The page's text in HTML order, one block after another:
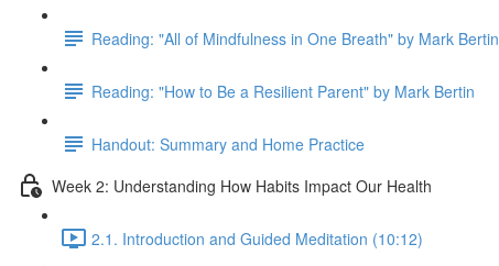
Reading: "All of Mindfulness in One Breath" by Mark Bertin
Reading: "How to Be a Resilient Parent" by Mark Bertin
Handout: Summary and Home Practice
Week 2: Understanding How Habits Impact Our Health
2.1. Introduction and Guided Meditation (10:12)